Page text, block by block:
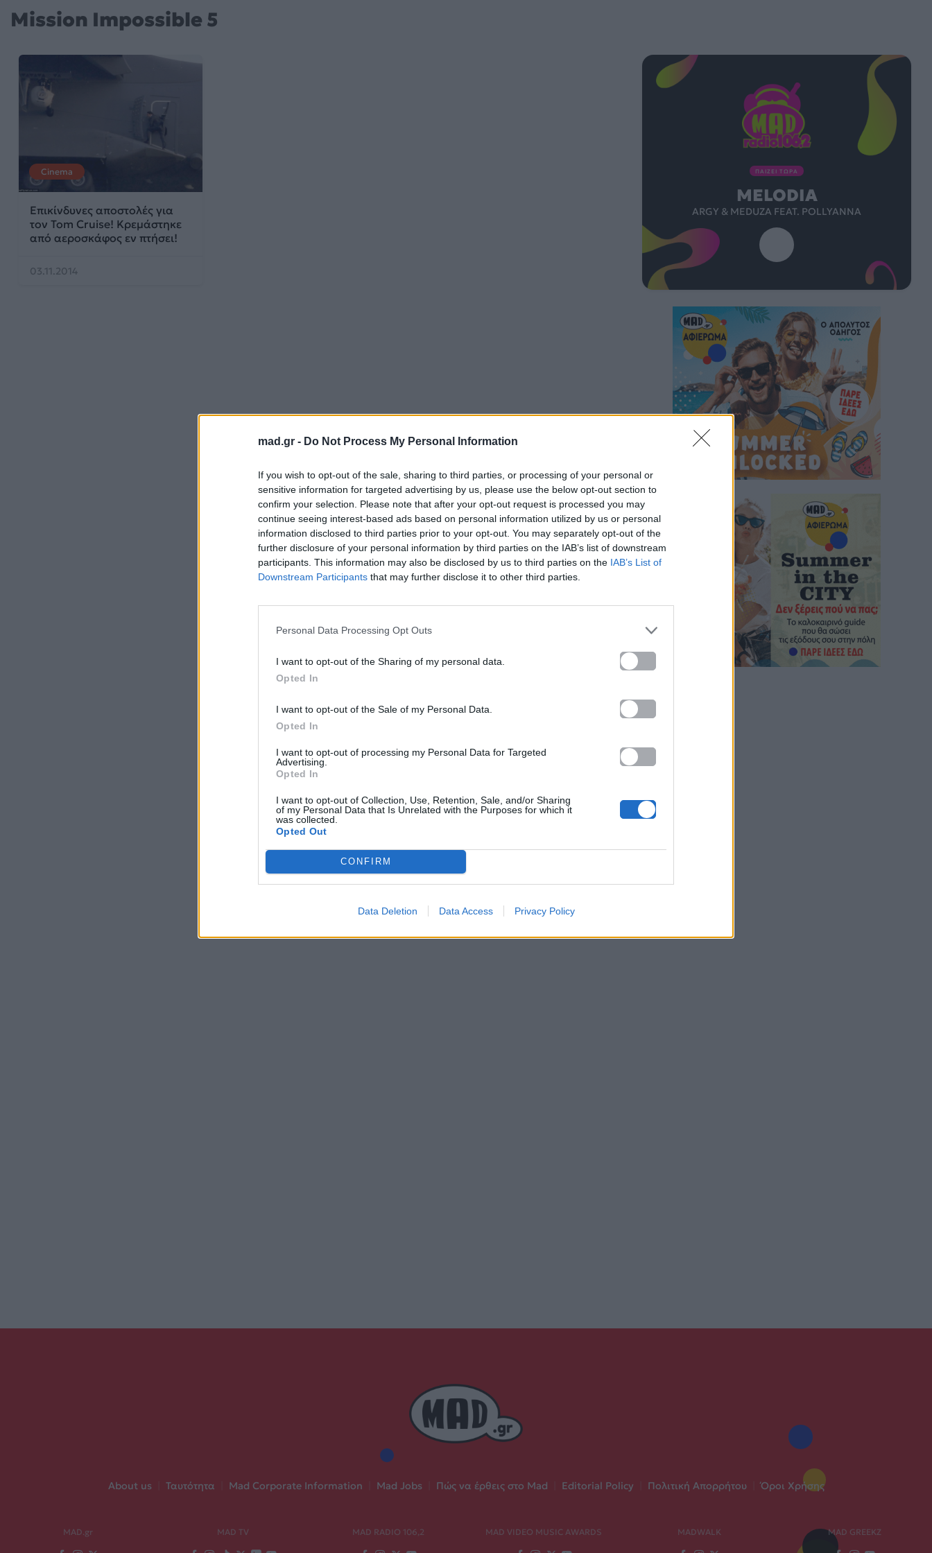
mad.gr - Do Not Process My Personal Information
If you wish to opt-out of the sale, sharing to third parties, or processing of your personal or
sensitive information for targeted advertising by us, please use the below opt-out section to
confirm your selection. Please note that after your opt-out request is processed you may
continue seeing interest-based ads based on personal information utilized by us or personal
information disclosed to third parties prior to your opt-out. You may separately opt-out of the
further disclosure of your personal information by third parties on the IAB’s list of downstream
participants. This information may also be disclosed by us to third parties on the IAB’s List of
Downstream Participants that may further disclose it to other third parties.
Personal Data Processing Opt Outs
I want to opt-out of the Sharing of my personal data.
Opted In
I want to opt-out of the Sale of my Personal Data.
Opted In
I want to opt-out of processing my Personal Data for Targeted
Advertising.
Opted In
I want to opt-out of Collection, Use, Retention, Sale, and/or Sharing
of my Personal Data that Is Unrelated with the Purposes for which it
was collected.
Opted Out
CONFIRM
Data Deletion Data Access Privacy Policy
Mission Impossible 5
Cinema
Επικίνδυνες αποστολές για
τον Tom Cruise! Kρεμάστηκε
από αεροσκάφος εν πτήσει!
03.11.2014
ΠΑΙΖΕΙ ΤΩΡΑ
MELODIA
ARGY & MEDUZA FEAT. POLLYANNA
About us Ταυτότητα Mad Corporate Information Mad Jobs Πώς να έρθεις στο Mad Editorial Policy Πολιτική Απορρήτου Όροι Χρήσης
MAD.gr MAD TV MAD RADIO 106,2 MAD VIDEO MUSIC AWARDS MADWALK MAD GREEKZ